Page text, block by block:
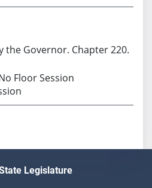
the Governor. Chapter 220.
Floor Session
Legislature